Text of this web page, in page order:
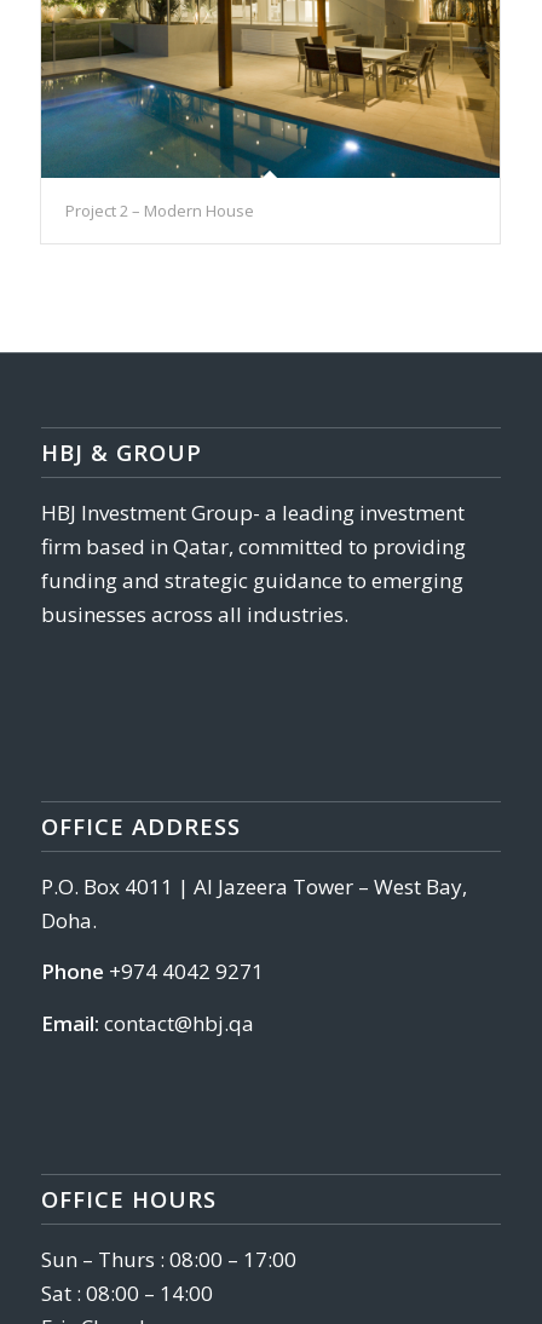
Project 2 – Modern House
HBJ & GROUP
HBJ Investment Group- a leading investment
firm based in Qatar, committed to providing
funding and strategic guidance to emerging
businesses across all industries.
OFFICE ADDRESS
P.O. Box 4011 | Al Jazeera Tower – West Bay,
Doha.
Phone +974 4042 9271
Email: contact@hbj.qa
OFFICE HOURS
Sun – Thurs : 08:00 – 17:00
Sat : 08:00 – 14:00